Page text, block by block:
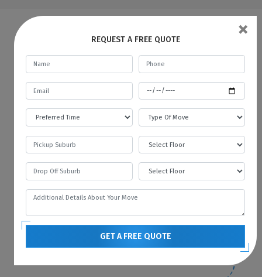
What do a Man and Van Removals
mean?
Man with a Van in Para Vista is like a car
rental service, where you rent a car for a
specific time and pay the fare. In the same
way, we provide all kinds of vehicles like
prefer to move with the technology, and
available for your needs. You can contact us
if you want to hire a man with a van in Para
Vista.
REQUEST A FREE QUOTE ×
GET A FREE QUOTE